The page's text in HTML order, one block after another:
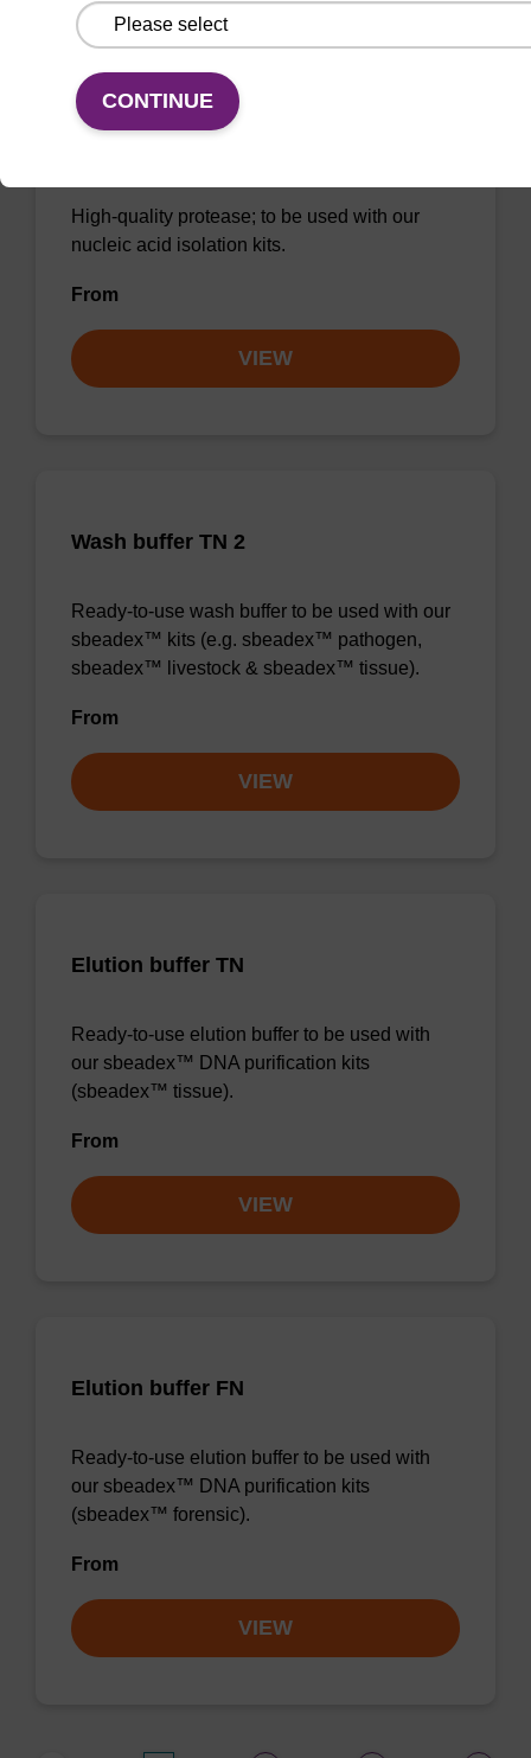
High-quality protease; to be used with our
nucleic acid isolation kits.
From
VIEW
Wash buffer TN 2
Ready-to-use wash buffer to be used with our
sbeadex™ kits (e.g. sbeadex™ pathogen,
sbeadex™ livestock & sbeadex™ tissue).
From
VIEW
Elution buffer TN
Ready-to-use elution buffer to be used with
our sbeadex™ DNA purification kits
(sbeadex™ tissue).
From
VIEW
Elution buffer FN
Ready-to-use elution buffer to be used with
our sbeadex™ DNA purification kits
(sbeadex™ forensic).
From
VIEW
CONTINUE